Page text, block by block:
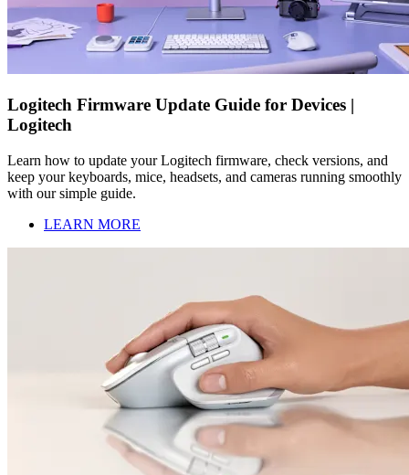
Logitech Firmware Update Guide for Devices |
Logitech
Learn how to update your Logitech firmware, check versions, and
keep your keyboards, mice, headsets, and cameras running smoothly
with our simple guide.
LEARN MORE